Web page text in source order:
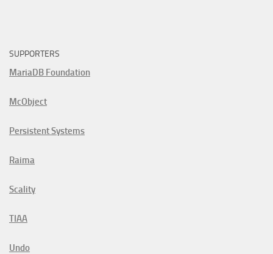
SUPPORTERS
MariaDB Foundation
McObject
Persistent Systems
Raima
Scality
TIAA
Undo